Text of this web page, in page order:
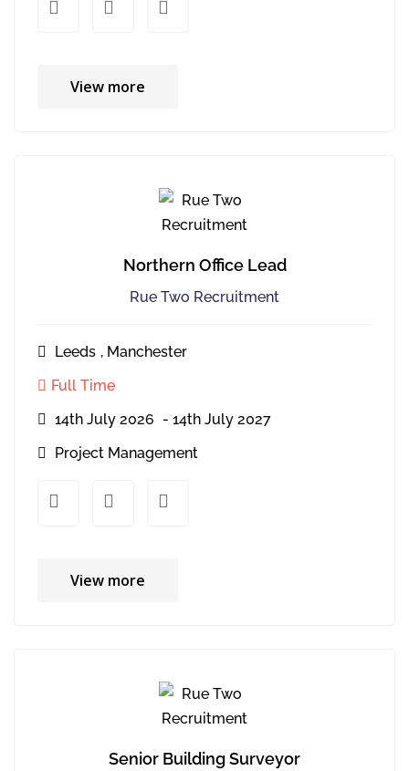
xx xx
View more
Northern Office Lead
Rue Two Recruitment
Leeds , Manchester
Full Time
14th July 2026 - 14th July 2027
Project Management
xx xx
View more
Senior Building Surveyor